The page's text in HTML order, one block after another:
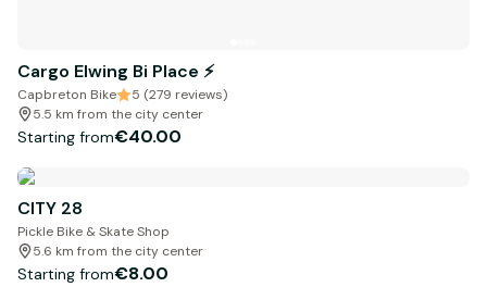
Cargo Elwing Bi Place ⚡️
Capbreton Bike
5 (279 reviews)
5.5 km from the city center
Starting from€40.00
CITY 28
Pickle Bike & Skate Shop
5.6 km from the city center
Starting from€8.00